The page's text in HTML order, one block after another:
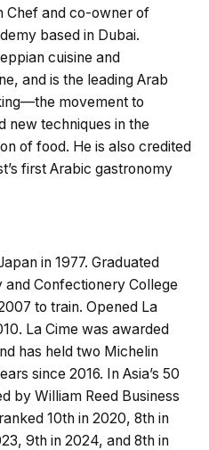
Chef and co-owner of
based in Dubai.
cuisine and
and is the leading Arab
movement to
new techniques in the
of food. He is also credited
first Arabic gastronomy
in 1977. Graduated
and Confectionery College
to train. Opened La
La Cime was awarded
has held two Michelin
since 2016. In Asia’s 50
by William Reed Business
10th in 2020, 8th in
9th in 2024, and 8th in